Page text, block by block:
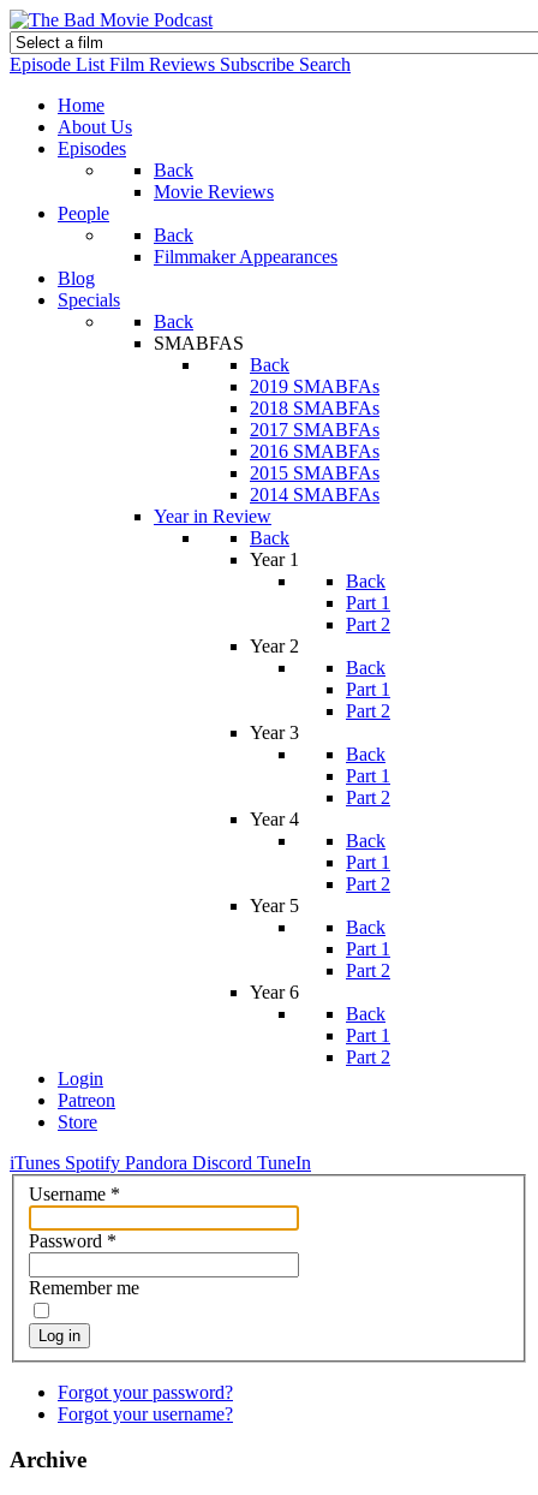
Episode List Film Reviews Subscribe Search
Home
About Us
Episodes
Back
Movie Reviews
People
Back
Filmmaker Appearances
Blog
Specials
Back
SMABFAS
Back
2019 SMABFAs
2018 SMABFAs
2017 SMABFAs
2016 SMABFAs
2015 SMABFAs
2014 SMABFAs
Year in Review
Back
Year 1
Back
Part 1
Part 2
Year 2
Back
Part 1
Part 2
Year 3
Back
Part 1
Part 2
Year 4
Back
Part 1
Part 2
Year 5
Back
Part 1
Part 2
Year 6
Back
Part 1
Part 2
Login
Patreon
Store
iTunes Spotify Pandora Discord TuneIn
Username *
Password *
Remember me
Log in
Forgot your password?
Forgot your username?
Archive